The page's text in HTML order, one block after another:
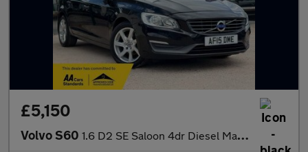
£5,150
Volvo S60 1.6 D2 SE Saloon 4dr Diesel Manual Euro 5 (s/s) (115 ps)